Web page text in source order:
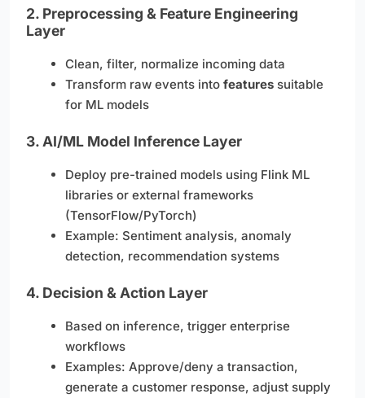
2. Preprocessing & Feature Engineering
Layer
Clean, filter, normalize incoming data
Transform raw events into featuressuitable
for ML models
3.AI/ML Model Inference Layer
Deploy pre-trained models using Flink ML
libraries or external frameworks
(TensorFlow/PyTorch)
Example: Sentiment analysis, anomaly
detection, recommendation systems
4. Decision & Action Layer
Based on inference, trigger enterprise
workflows
Examples: Approve/deny a transaction,
generate a customer response, adjust supply